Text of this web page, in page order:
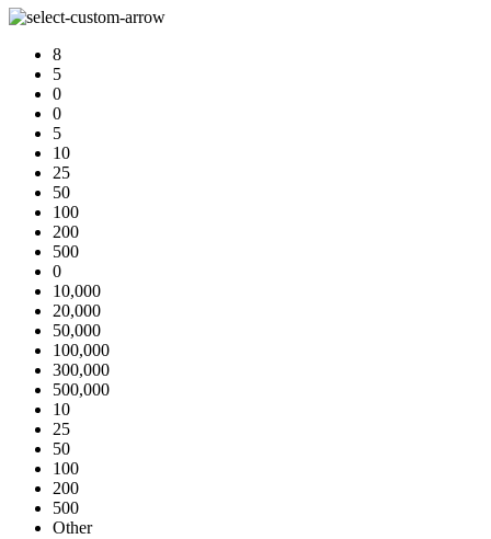
8
5
0
0
5
10
25
50
100
200
500
0
10,000
20,000
50,000
100,000
300,000
500,000
10
25
50
100
200
500
Other